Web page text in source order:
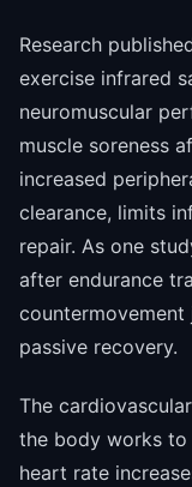
Research
exercise infrared
neuromuscular
muscle soreness
increased
clearance, limits
repair. As one
after endurance
passive recovery.
The
the body works to
heart rate